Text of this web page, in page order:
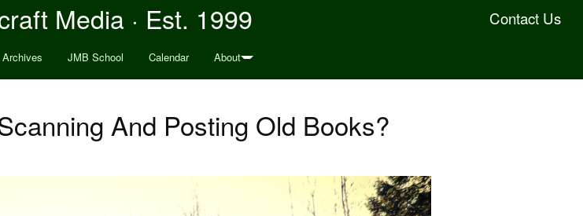
Contact Us
Media · Est. 1999
Archives JMB School Calendar About
And Posting Old Books?